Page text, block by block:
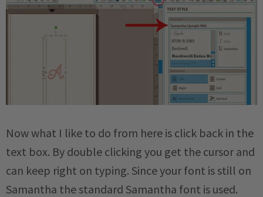
Now what I like to do from here is click back in the
text box. By double clicking you get the cursor and
can keep right on typing. Since your font is still on
Samantha the standard Samantha font is used.